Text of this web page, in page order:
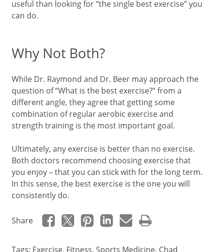
useful than looking for “the single best exercise” you
can do.
Why Not Both?
While Dr. Raymond and Dr. Beer may approach the
question of “What is the best exercise?” from a
different angle, they agree that getting some
combination of regular aerobic exercise and
strength training is the most important goal.
Ultimately, any exercise is better than no exercise.
Both doctors recommend choosing exercise that
you enjoy – that you can stick with for the long term.
In this sense, the best exercise is the one you will
consistently do.
Share
Tags: Exercise, Fitness, Sports Medicine, Chad